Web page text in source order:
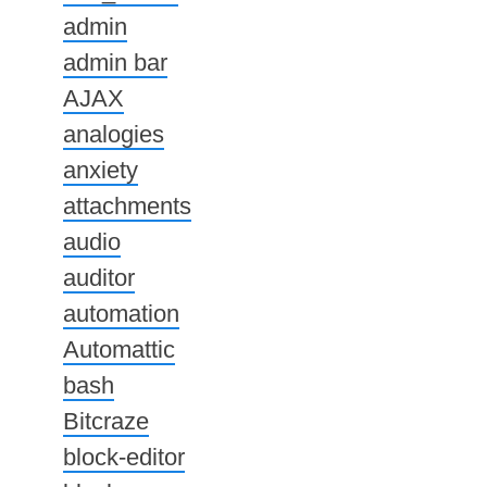
admin
admin bar
AJAX
analogies
anxiety
attachments
audio
auditor
automation
Automattic
bash
Bitcraze
block-editor